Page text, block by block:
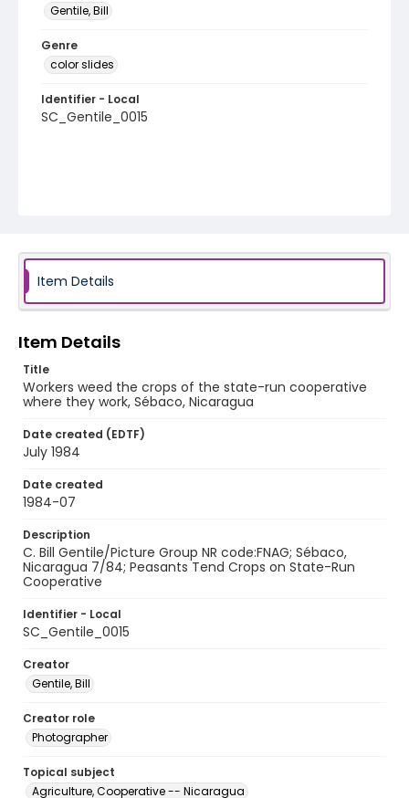
Gentile, Bill
Genre
color slides
Identifier - Local
SC_Gentile_0015
Item Details
Item Details
Title
Workers weed the crops of the state-run cooperative
where they work, Sébaco, Nicaragua
Date created (EDTF)
July 1984
Date created
1984-07
Description
C. Bill Gentile/Picture Group NR code:FNAG; Sébaco,
Nicaragua 7/84; Peasants Tend Crops on State-Run
Cooperative
Identifier - Local
SC_Gentile_0015
Creator
Gentile, Bill
Creator role
Photographer
Topical subject
Agriculture, Cooperative -- Nicaragua